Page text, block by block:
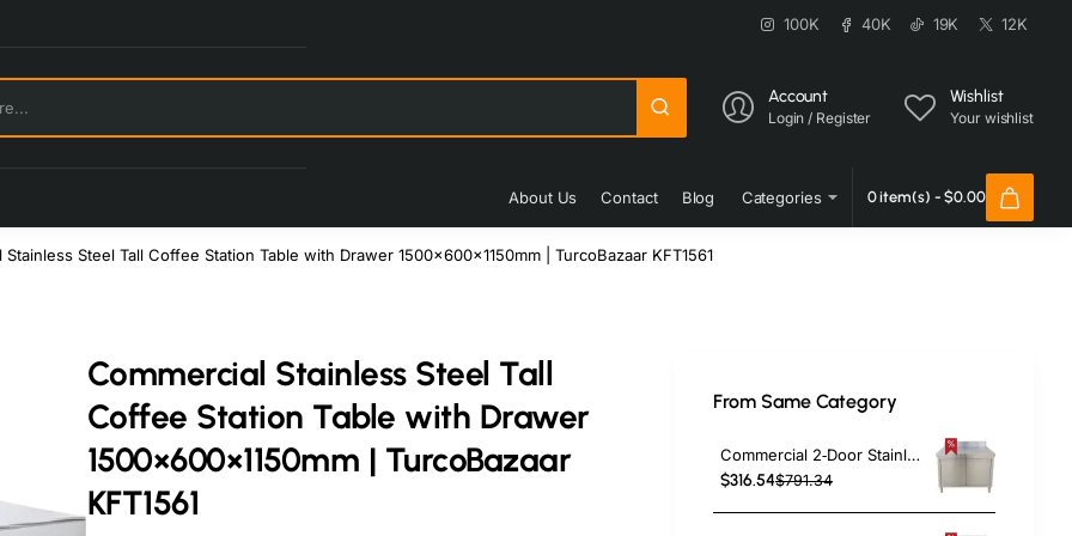
100K 40K 19K 12K
Account
Login / Register
Wishlist
Your wishlist
About Us Contact Blog Categories 0 item(s) - $0.00
Stainless Steel Tall Coffee Station Table with Drawer 1500×600×1150mm | TurcoBazaar KFT1561
Commercial Stainless Steel Tall
Coffee Station Table with Drawer
1500×600×1150mm | TurcoBazaar
KFT1561
From Same Category
Commercial 2‑Door Stainless Steel Cupboard with Splashback – 1000×700×850 mm | TurcoBazaar QNH1404
$316.54$791.34